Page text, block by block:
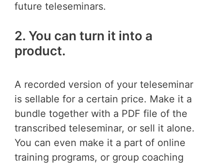
future teleseminars.
2. You can turn it into a
product.
A recorded version of your teleseminar
is sellable for a certain price. Make it a
bundle together with a PDF file of the
transcribed teleseminar, or sell it alone.
You can even make it a part of online
training programs, or group coaching